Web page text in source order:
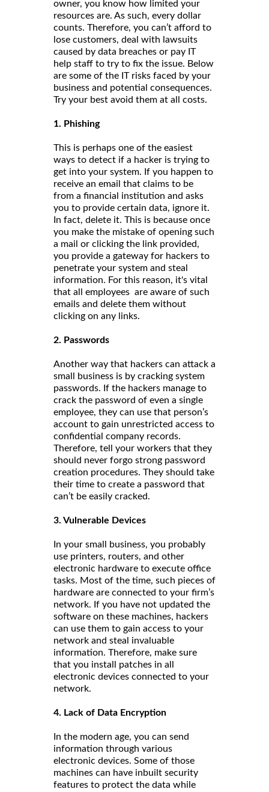
owner, you know how limited your
resources are. As such, every dollar
counts. Therefore, you can’t afford to
lose customers, deal with lawsuits
caused by data breaches or pay IT
help staff to try to fix the issue. Below
are some of the IT risks faced by your
business and potential consequences.
Try your best avoid them at all costs.
1. Phishing
This is perhaps one of the easiest
ways to detect if a hacker is trying to
get into your system. If you happen to
receive an email that claims to be
from a financial institution and asks
you to provide certain data, ignore it.
In fact, delete it. This is because once
you make the mistake of opening such
a mail or clicking the link provided,
you provide a gateway for hackers to
penetrate your system and steal
information. For this reason, it's vital
that all employees are aware of such
emails and delete them without
clicking on any links.
2. Passwords
Another way that hackers can attack a
small business is by cracking system
passwords. If the hackers manage to
crack the password of even a single
employee, they can use that person’s
account to gain unrestricted access to
confidential company records.
Therefore, tell your workers that they
should never forgo strong password
creation procedures. They should take
their time to create a password that
can’t be easily cracked.
3. Vulnerable Devices
In your small business, you probably
use printers, routers, and other
electronic hardware to execute office
tasks. Most of the time, such pieces of
hardware are connected to your firm’s
network. If you have not updated the
software on these machines, hackers
can use them to gain access to your
network and steal invaluable
information. Therefore, make sure
that you install patches in all
electronic devices connected to your
network.
4. Lack of Data Encryption
In the modern age, you can send
information through various
electronic devices. Some of those
machines can have inbuilt security
features to protect the data while